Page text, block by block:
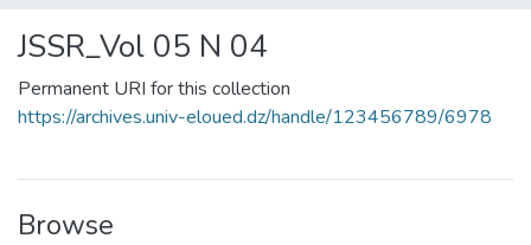
JSSR_Vol 05 N 04
Permanent URI for this collection
https://archives.univ-eloued.dz/handle/123456789/6978
Browse